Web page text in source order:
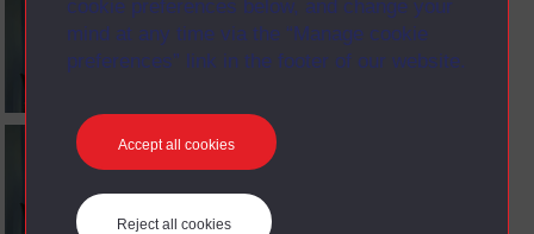
cookie preferences below, and change your
mind at any time via the “Manage cookie
preferences” link in the footer of our website.
Accept all cookies
Reject all cookies